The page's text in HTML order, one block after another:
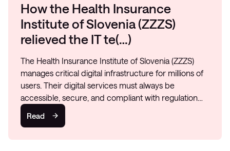
How the Health Insurance
Institute of Slovenia (ZZZS)
relieved the IT te(…)
The Health Insurance Institute of Slovenia (ZZZS)
manages critical digital infrastructure for millions of
users. Their digital services must always be
accessible, secure, and compliant with regulation…
Read